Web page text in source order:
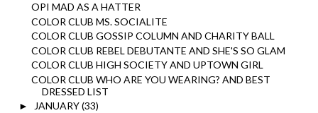
OPI MAD AS A HATTER
COLOR CLUB MS. SOCIALITE
COLOR CLUB GOSSIP COLUMN AND CHARITY BALL
COLOR CLUB REBEL DEBUTANTE AND SHE'S SO GLAM
COLOR CLUB HIGH SOCIETY AND UPTOWN GIRL
COLOR CLUB WHO ARE YOU WEARING? AND BEST
DRESSED LIST
► JANUARY(33)